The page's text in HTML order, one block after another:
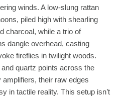
winds. A low-slung rattan
piled high with shearling
charcoal, while a trio of
dangle overhead, casting
fireflies in twilight woods.
quartz points across the
their raw edges
in tactile reality. This setup isn’t